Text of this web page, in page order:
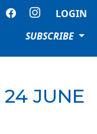
LOGIN
SUBSCRIBE
JUNE